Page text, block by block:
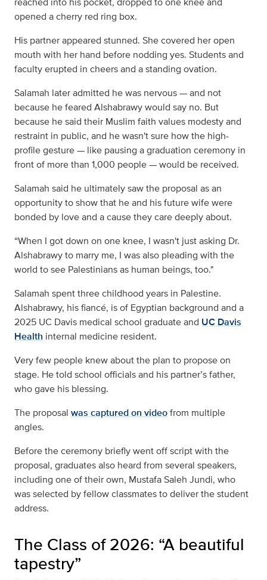
opened a cherry red ring box.
His partner appeared stunned. She covered her open
mouth with her hand before nodding yes. Students and
faculty erupted in cheers and a standing ovation.
Salamah later admitted he was nervous — and not
because he feared Alshabrawy would say no. But
because he said their Muslim faith values modesty and
restraint in public, and he wasn't sure how the high-
profile gesture — like pausing a graduation ceremony in
front of more than 1,000 people — would be received.
Salamah said he ultimately saw the proposal as an
opportunity to show that he and his future wife were
bonded by love and a cause they care deeply about.
“When I got down on one knee, I wasn't just asking Dr.
Alshabrawy to marry me, I was also pleading with the
world to see Palestinians as human beings, too."
Salamah spent three childhood years in Palestine.
Alshabrawy, his fiancé, is of Egyptian background and a
2025 UC Davis medical school graduate and UC Davis
Health internal medicine resident.
Very few people knew about the plan to propose on
stage. He told school officials and his partner’s father,
who gave his blessing.
The proposal was captured on videofrom multiple
angles.
Before the ceremony briefly went off script with the
proposal, graduates also heard from several speakers,
including one of their own, Mustafa Saleh Jundi, who
was selected by fellow classmates to deliver the student
address.
The Class of 2026: “A beautiful
tapestry”